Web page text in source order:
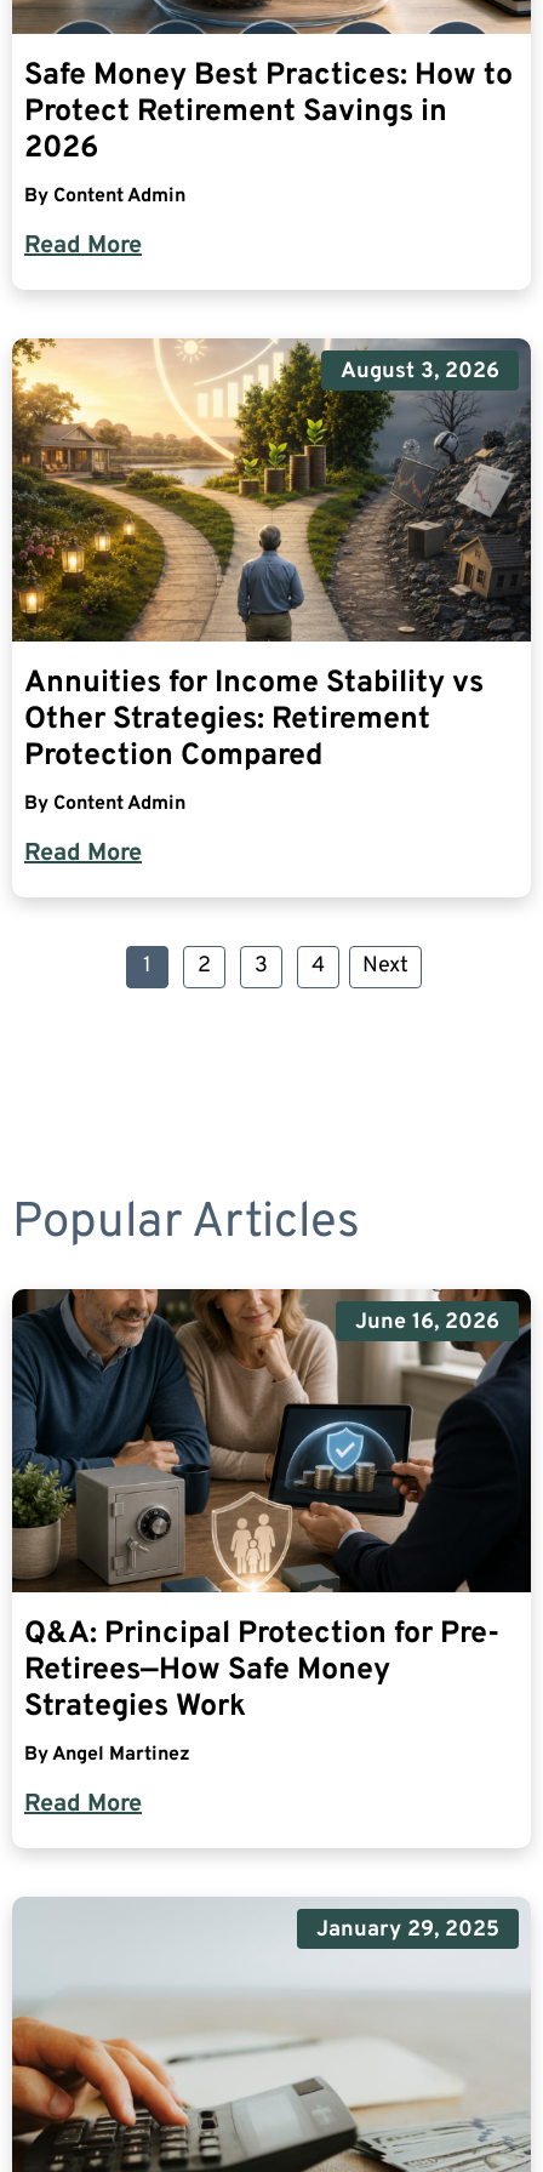
Safe Money Best Practices: How to
Protect Retirement Savings in
2026
By Content Admin
Read More
August 3, 2026
Annuities for Income Stability vs
Other Strategies: Retirement
Protection Compared
By Content Admin
Read More
1 2 3 4 Next
Popular Articles
June 16, 2026
Q&A: Principal Protection for Pre-
Retirees—How Safe Money
Strategies Work
ByAngel Martinez
Read More
January 29, 2025